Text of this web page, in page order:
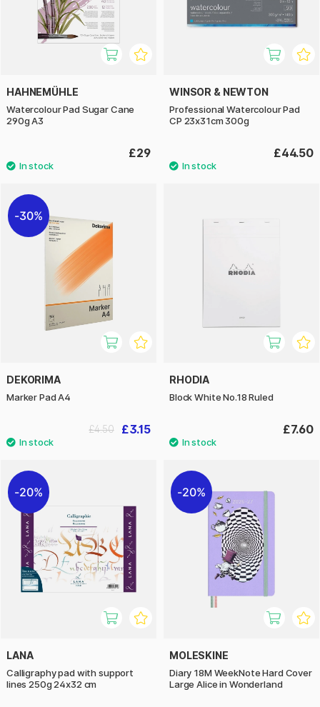
HAHNEMÜHLE
Watercolour Pad Sugar Cane
290g A3
£29
WINSOR & NEWTON
Professional Watercolour Pad
CP 23x31cm 300g
£44.50
30%
DEKORIMA
Marker Pad A4
£3.15
£4.50
RHODIA
Block White No.18 Ruled
£7.60
20%
LANA
Calligraphy pad with support
lines 250g 24x32 cm
20%
MOLESKINE
Diary 18M WeekNote Hard Cover
Large Alice in Wonderland